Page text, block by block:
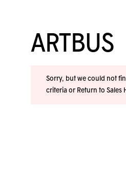
ARTBUS
Sorry, but we could not
criteria or Return to Sales